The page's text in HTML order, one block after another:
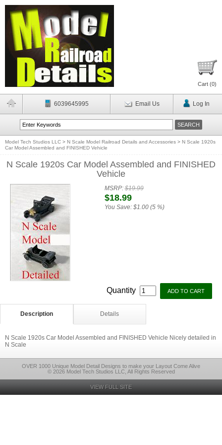
Cart (0)
6039645995 Email Us Log In
Model Tech Studios LLC > N Scale Model Railroad Details and Accessories > N Scale 1920s
Car Model Assembled and FINISHED Vehicle
N Scale 1920s Car Model Assembled and FINISHED
Vehicle
MSRP:$19.99
$18.99
You Save: $1.00 (5 %)
Quantity
Description Details
N Scale 1920s Car Model Assembled and FINISHED Vehicle Nicely detailed in
N Scale
OVER 1000 Unique Model Detail Designs to make your Layout Come Alive
© 2026 Model Tech Studios LLC, All Rights Reserved
VIEW FULL SITE